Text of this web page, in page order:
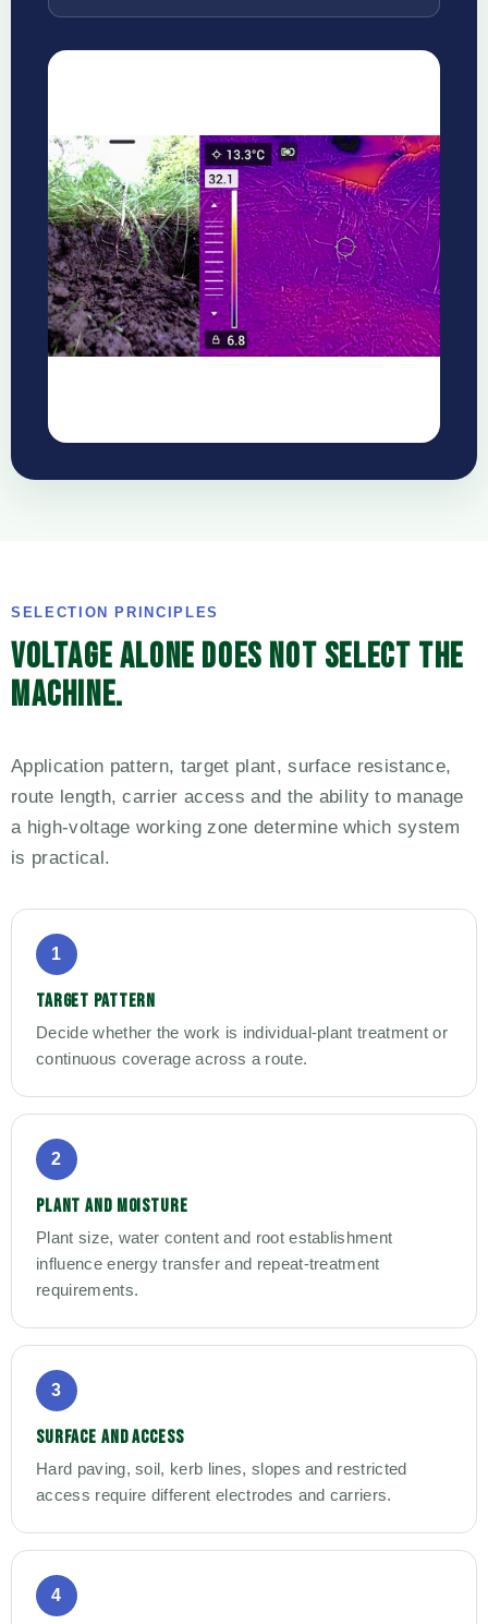
SELECTION PRINCIPLES
VOLTAGE ALONE DOES NOT SELECT THE
MACHINE.
Application pattern, target plant, surface resistance,
route length, carrier access and the ability to manage
a high-voltage working zone determine which system
is practical.
1
TARGET PATTERN
Decide whether the work is individual-plant treatment or
continuous coverage across a route.
2
PLANT AND MOISTURE
Plant size, water content and root establishment
influence energy transfer and repeat-treatment
requirements.
3
SURFACE AND ACCESS
Hard paving, soil, kerb lines, slopes and restricted
access require different electrodes and carriers.
4